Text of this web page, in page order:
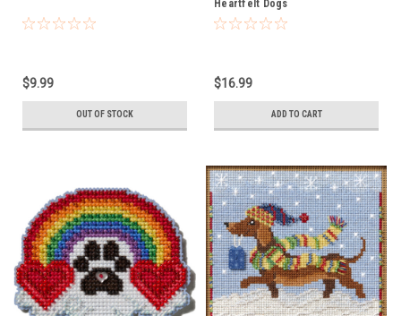
$9.99
OUT OF STOCK
Heartfelt Dogs
$16.99
ADD TO CART